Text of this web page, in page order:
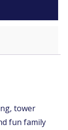
tower
fun family